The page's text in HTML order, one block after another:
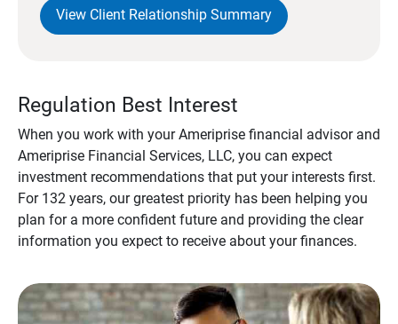
View Client Relationship Summary
Regulation Best Interest
When you work with your Ameriprise financial advisor and
Ameriprise Financial Services, LLC, you can expect
investment recommendations that put your interests first.
For 132 years, our greatest priority has been helping you
plan for a more confident future and providing the clear
information you expect to receive about your finances.